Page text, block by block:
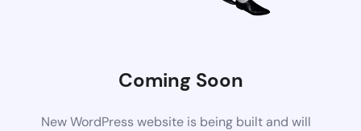
Coming Soon
New WordPress website is being built and will